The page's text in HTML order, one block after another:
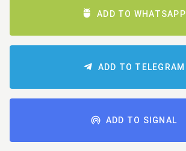
ADD TO WHATSAPP
ADD TO TELEGRAM
ADD TO SIGNAL